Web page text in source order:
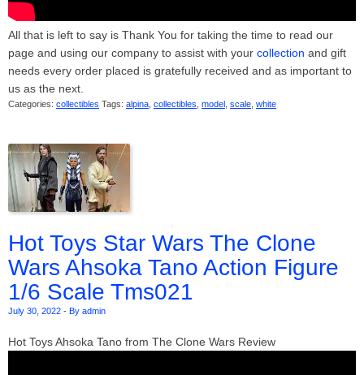
All that is left to say is Thank You for taking the time to read our
page and using our company to assist with your collection and gift
needs every order placed is gratefully received and as important to
us as the next.
Categories: collectibles Tags: alpina collectibles model scale white
Hot Toys Star Wars The Clone
Wars Ahsoka Tano Action Figure
1/6 Scale Tms021
July 30, 2022 - By admin
Hot Toys Ahsoka Tano from The Clone Wars Review